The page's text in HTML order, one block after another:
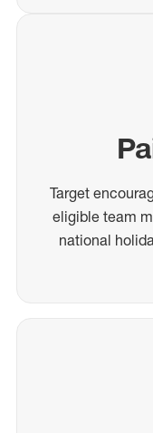
Target
eligible team
national